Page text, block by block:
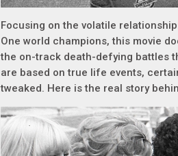
Focusing on the volatile
One world champions, this movie
the on-track death-defying battles
are based on true life events,
tweaked. Here is the real story